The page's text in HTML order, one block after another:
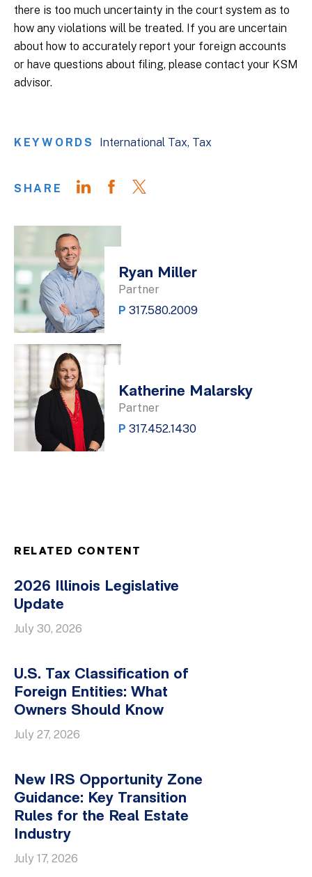
there is too much uncertainty in the court system as to
how any violations will be treated. If you are uncertain
about how to accurately report your foreign accounts
or have questions about filing, please contact your KSM
advisor.
KEYWORDS International Tax Tax
SHARE
Ryan Miller
Partner
P 317.580.2009
Katherine Malarsky
Partner
P 317.452.1430
RELATED CONTENT
2026 Illinois Legislative
Update
July 30, 2026
U.S. Tax Classification of
Foreign Entities: What
Owners Should Know
July 27, 2026
New IRS Opportunity Zone
Guidance: Key Transition
Rules for the Real Estate
Industry
July 17, 2026